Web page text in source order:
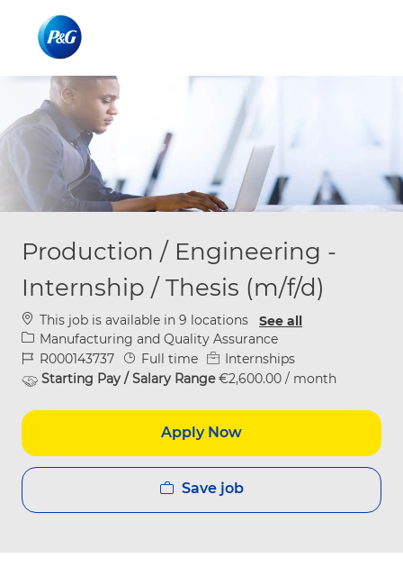
Production / Engineering -
Internship / Thesis (m/f/d)
This job is available in 9 locations
See all
Category
Manufacturing and Quality Assurance
Job IdR000143737 Job Type
Full time
Internships
Starting Pay / Salary Range€2,600.00 / month
Apply Now
Save job